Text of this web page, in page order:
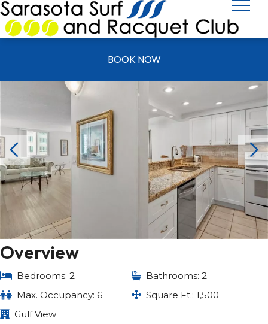
BOOK NOW
Overview
Bedrooms: 2
Bathrooms: 2
Max. Occupancy: 6
Square Ft.: 1,500
Gulf View